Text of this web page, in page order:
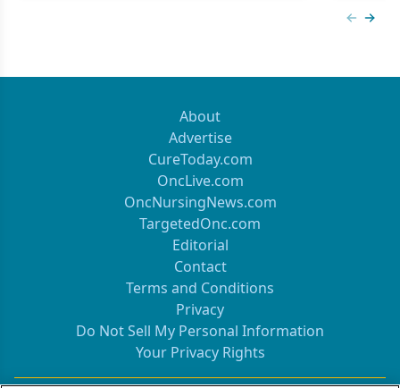
About
Advertise
CureToday.com
OncLive.com
OncNursingNews.com
TargetedOnc.com
Editorial
Contact
Terms and Conditions
Privacy
Do Not Sell My Personal Information
Your Privacy Rights